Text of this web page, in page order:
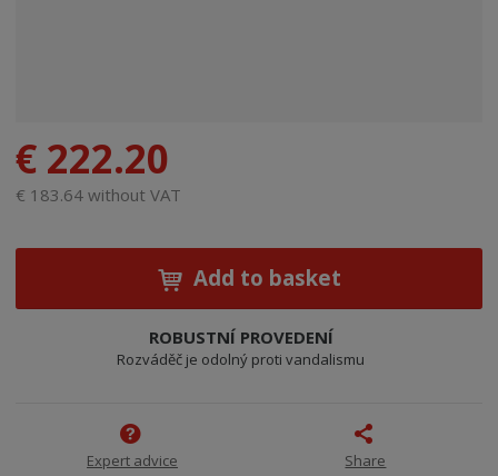
€ 222.20
€ 183.64 without VAT
Add to basket
ROBUSTNÍ PROVEDENÍ
Rozváděč je odolný proti vandalismu
Expert advice Share